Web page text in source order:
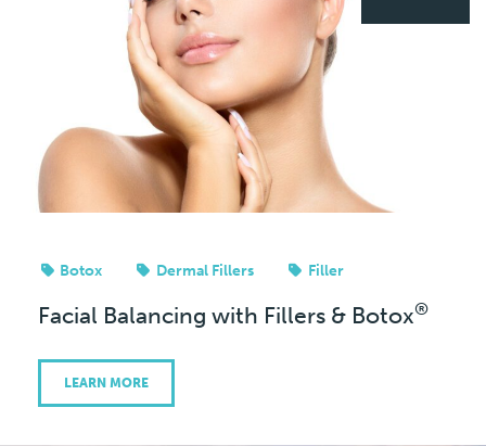
Botox Dermal Fillers Filler
Facial Balancing with Fillers & Botox®
LEARN MORE